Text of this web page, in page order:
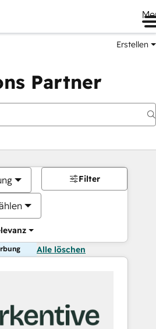
Erstellen
Partner
Filter
Alle löschen